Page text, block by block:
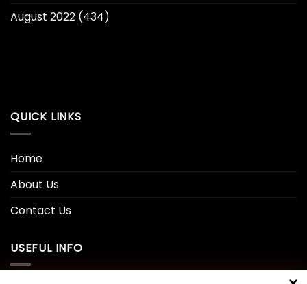
August 2022 (434)
QUICK LINKS
Home
About Us
Contact Us
USEFUL INFO